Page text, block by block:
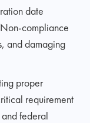
date
compliance
and damaging
proper
requirement
federal